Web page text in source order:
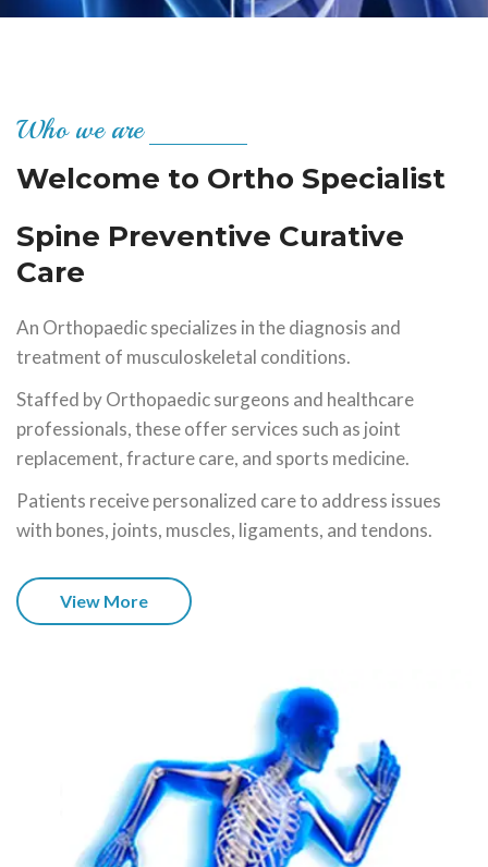
Who we are
Welcome to Ortho Specialist
Spine Preventive Curative
Care
An Orthopaedic specializes in the diagnosis and
treatment of musculoskeletal conditions.
Staffed by Orthopaedic surgeons and healthcare
professionals, these offer services such as joint
replacement, fracture care, and sports medicine.
Patients receive personalized care to address issues
with bones, joints, muscles, ligaments, and tendons.
View More